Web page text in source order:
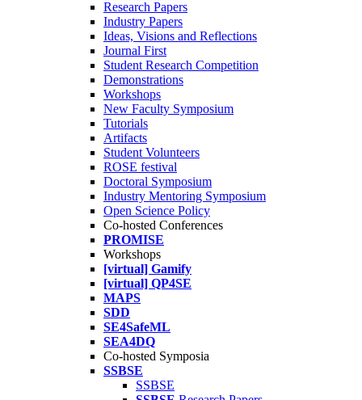
Research Papers
Industry Papers
Ideas, Visions and Reflections
Journal First
Student Research Competition
Demonstrations
Workshops
New Faculty Symposium
Tutorials
Artifacts
Student Volunteers
ROSE festival
Doctoral Symposium
Industry Mentoring Symposium
Open Science Policy
Co-hosted Conferences
PROMISE
Workshops
[virtual] Gamify
[virtual] QP4SE
MAPS
SDD
SE4SafeML
SEA4DQ
Co-hosted Symposia
SSBSE
SSBSE